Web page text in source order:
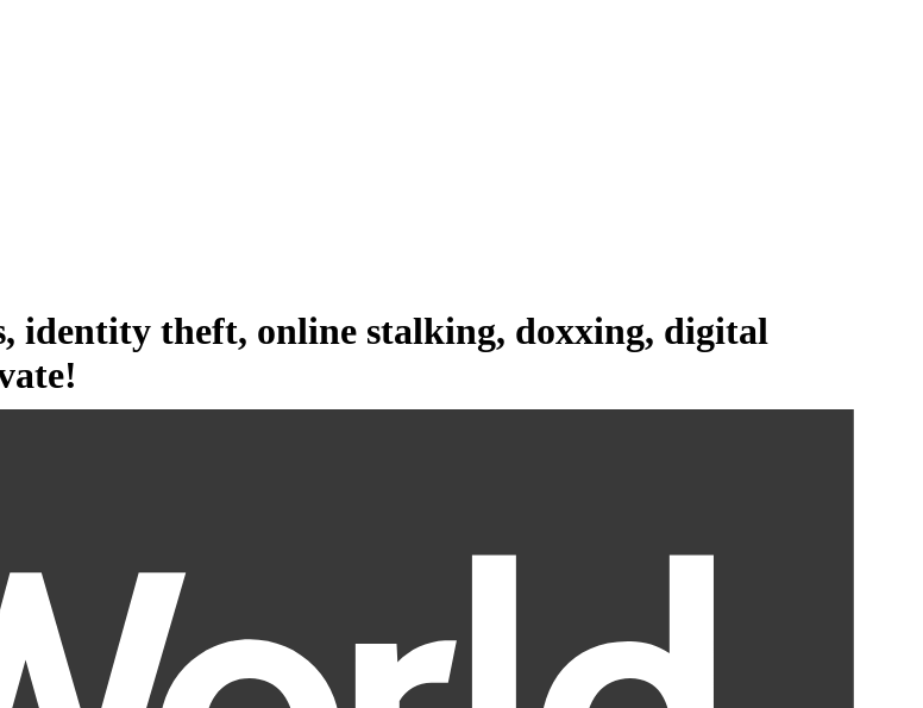
identity theft, online stalking, doxxing, digital
theft. Choose the broadest data broker coverage on the market today.